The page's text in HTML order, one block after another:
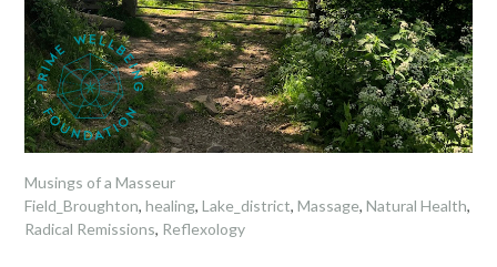
Musings of a Masseur
Field_Broughton, healing, Lake_district, Massage, Natural Health,
Radical Remissions, Reflexology